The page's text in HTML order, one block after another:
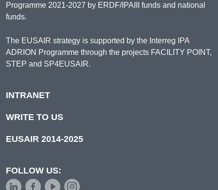
Programme 2021-2027 by ERDF/IPAIII funds and national
funds.
The EUSAIR strategy is supported by the Interreg IPA
ADRION Programme through the projects FACILITY POINT,
STEP and SP4EUSAIR.
INTRANET
WRITE TO US
EUSAIR 2014-2025
FOLLOW US: